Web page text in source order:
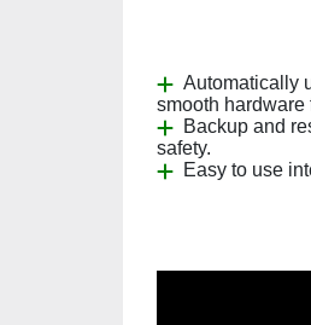
Automatically
smooth hardware
Backup and
safety.
Easy to use